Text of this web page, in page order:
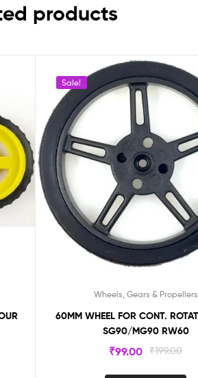
products
Sale!
Wheels, Gears & Propellers
60MM WHEEL FOR CONT. ROTATION FOR
SG90/MG90 RW60
₹199.00
₹99.00